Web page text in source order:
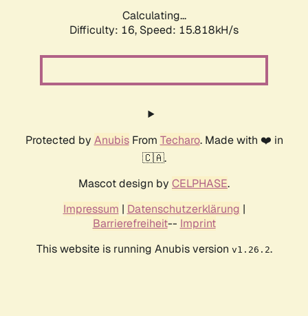
Calculating...
Difficulty: 16, Speed: 18.747kH/s
Protected by AnubisFrom Techaro. Made with ❤️ in
🇨🇦.
Mascot design by CELPHASE.
Impressum | Datenschutzerklärung |
Barrierefreiheit-- Imprint
This website is running Anubis version v1.26.2.